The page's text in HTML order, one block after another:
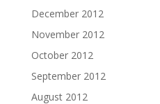
December 2012
November 2012
October 2012
September 2012
August 2012